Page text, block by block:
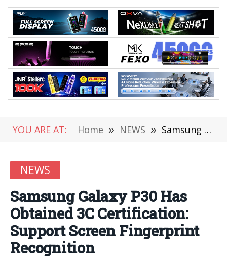
YOU ARE AT: Home » NEWS » Samsung Galaxy P30 Has Obtained 3C Certification: Support Screen Fingerprint Recognition
NEWS
Samsung Galaxy P30 Has
Obtained 3C Certification:
Support Screen Fingerprint
Recognition